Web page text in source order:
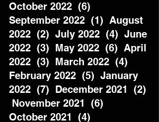
October 2022  (6)
September 2022  (1)  August
2022  (2)  July 2022  (4)  June
2022  (3)  May 2022  (6)  April
2022  (3)  March 2022  (4)
February 2022  (5)  January
2022  (7)  December 2021  (2)
November 2021  (6)
October 2021  (4)